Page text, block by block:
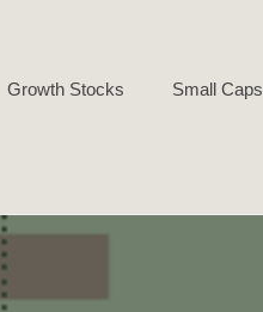
Growth Stocks Small Caps